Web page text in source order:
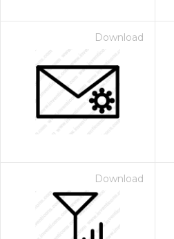
Download
Download